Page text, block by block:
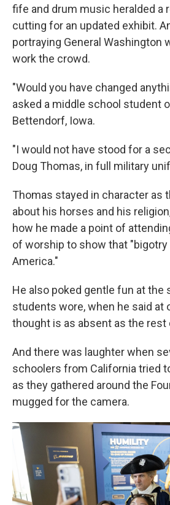
fife and drum music heralded a
cutting for an updated exhibit.
portraying General Washington
work the crowd.
"Would you have changed
asked a middle school student
Bettendorf, Iowa.
"I would not have stood for a
Doug Thomas, in full military
Thomas stayed in character as
about his horses and his
how he made a point of
of worship to show that "bigotry
America."
He also poked gentle fun at the
students wore, when he said at
thought is as absent as the
And there was laughter when
schoolers from California tried
as they gathered around the
mugged for the camera.